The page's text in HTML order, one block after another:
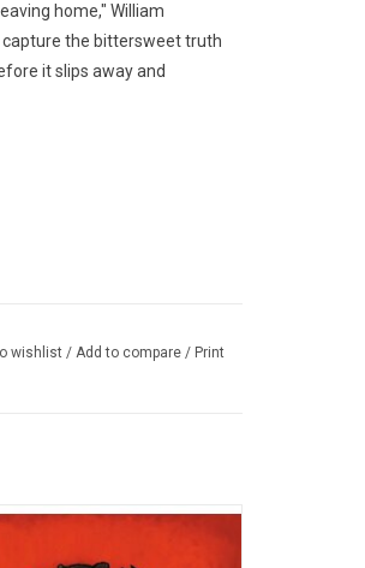
home," William
capture the bittersweet truth
it slips away and
wishlist / Add to compare / Print
à Deux' Fall Out Boy deftly
a huge rock band. Includes "I Don't